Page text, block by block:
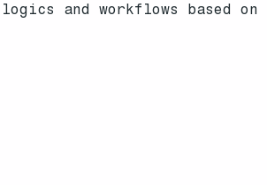
and workflows based